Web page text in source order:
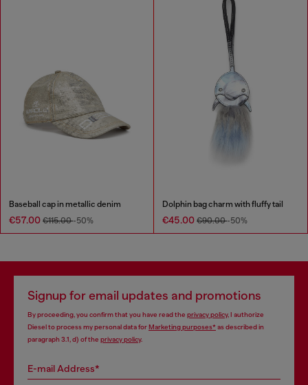
Baseball cap in metallic denim
€57.00 €115.00-50%
Dolphin bag charm with fluffy tail
€45.00 €90.00-50%
Signup for email updates and promotions
By proceeding, you confirm that you have read the privacy policy, I authorize
Diesel to process my personal data forMarketing purposes*as described in
paragraph 3.1, d) of the privacy policy.
E-mail Address*